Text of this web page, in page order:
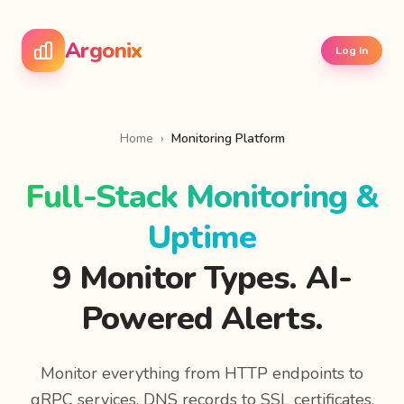
Argonix Log In
Home › Monitoring Platform
Full-Stack Monitoring &
Uptime
9 Monitor Types. AI-
Powered Alerts.
Monitor everything from HTTP endpoints to
gRPC services, DNS records to SSL certificates.